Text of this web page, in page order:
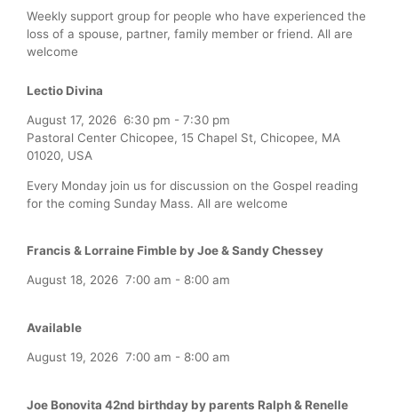
Weekly support group for people who have experienced the
loss of a spouse, partner, family member or friend. All are
welcome
Lectio Divina
August 17, 2026 6:30 pm - 7:30 pm
Pastoral Center Chicopee, 15 Chapel St, Chicopee, MA
01020, USA
Every Monday join us for discussion on the Gospel reading
for the coming Sunday Mass. All are welcome
Francis & Lorraine Fimble by Joe & Sandy Chessey
August 18, 2026 7:00 am - 8:00 am
Available
August 19, 2026 7:00 am - 8:00 am
Joe Bonovita 42nd birthday by parents Ralph & Renelle